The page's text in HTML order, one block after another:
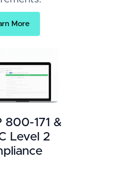
More
800-171 &
Level 2